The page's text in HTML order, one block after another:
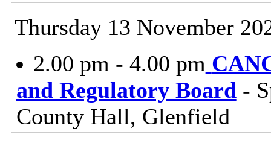
Thursday 13 November
2.00 pm - 4.00 pm
and Regulatory Board-
County Hall, Glenfield